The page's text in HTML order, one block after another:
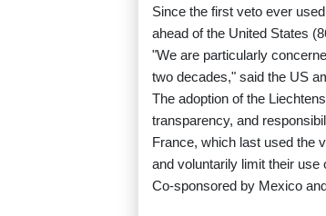
Since the first veto ever
ahead of the United States
"We are particularly
two decades," said the US
The adoption of the
transparency, and
France, which last used the
and voluntarily limit their use
Co-sponsored by Mexico